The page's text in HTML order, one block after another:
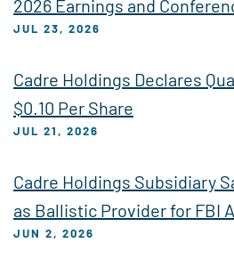
2026 Earnings and
JUL 23, 2026
Cadre Holdings Declares
$0.10 Per Share
JUL 21, 2026
Cadre Holdings Subsidiary
as Ballistic Provider for FBI
JUN 2, 2026